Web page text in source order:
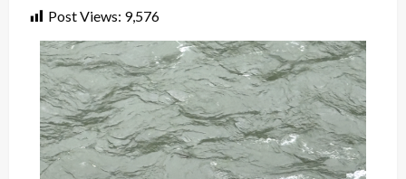
Post Views: 9,576